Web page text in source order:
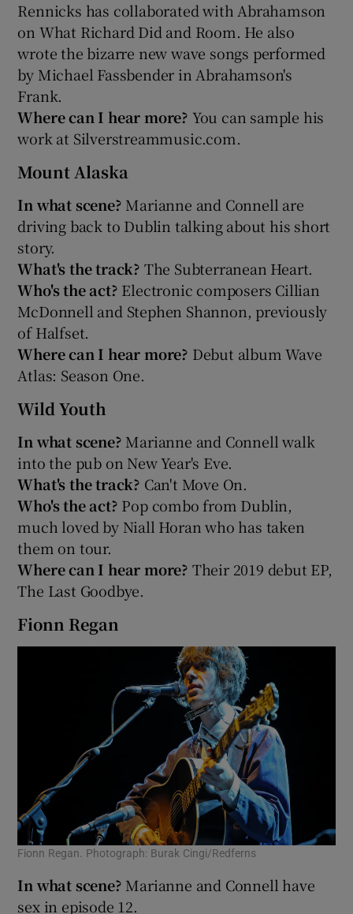
Rennicks has collaborated with Abrahamson
on What Richard Did and Room. He also
wrote the bizarre new wave songs performed
by Michael Fassbender in Abrahamson's
Frank.
Where can I hear more? You can sample his
work at Silverstreammusic.com.
Mount Alaska
In what scene? Marianne and Connell are
driving back to Dublin talking about his short
story.
What's the track? The Subterranean Heart.
Who's the act? Electronic composers Cillian
McDonnell and Stephen Shannon, previously
of Halfset.
Where can I hear more? Debut album Wave
Atlas: Season One.
Wild Youth
In what scene? Marianne and Connell walk
into the pub on New Year's Eve.
What's the track? Can't Move On.
Who's the act? Pop combo from Dublin,
much loved by Niall Horan who has taken
them on tour.
Where can I hear more? Their 2019 debut EP,
The Last Goodbye.
Fionn Regan
Fionn Regan. Photograph: Burak Cingi/Redferns
In what scene? Marianne and Connell have
sex in episode 12.